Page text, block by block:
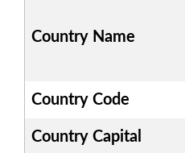
Country Name
Country Code
Country Capital